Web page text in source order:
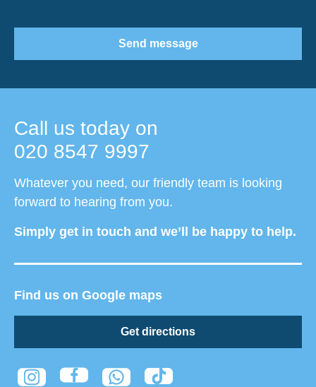
Call us today on
020 8547 9997
Whatever you need, our friendly team is looking
forward to hearing from you.
Simply get in touch and we’ll be happy to help.
Find us on Google maps
Get directions
Send message